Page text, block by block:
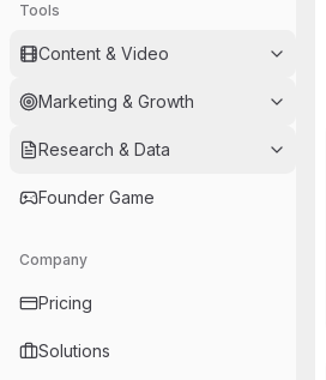
Tools
Content & Video
Marketing & Growth
Research & Data
Founder Game
Company
Pricing
Solutions